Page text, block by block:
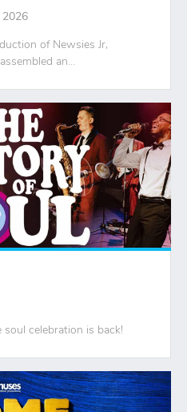
of Newsies Jr,
an...
celebration is back!